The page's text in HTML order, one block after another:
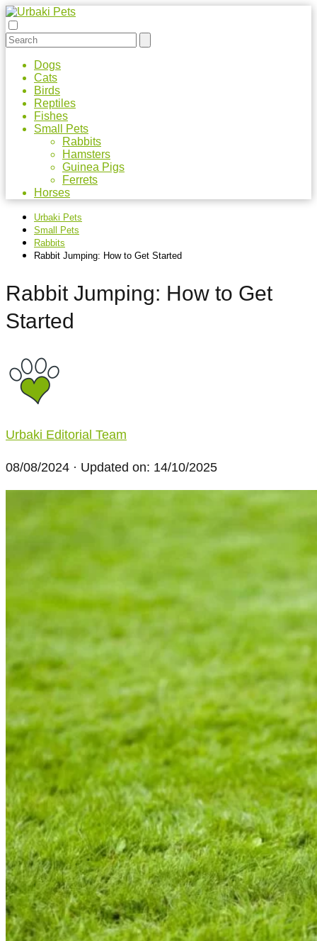
Dogs
Cats
Birds
Reptiles
Fishes
Small Pets
Rabbits
Hamsters
Guinea Pigs
Ferrets
Horses
Urbaki Pets
Small Pets
Rabbits
Rabbit Jumping: How to Get Started
Rabbit Jumping: How to Get
Started
Urbaki Editorial Team
08/08/2024 · Updated on: 14/10/2025